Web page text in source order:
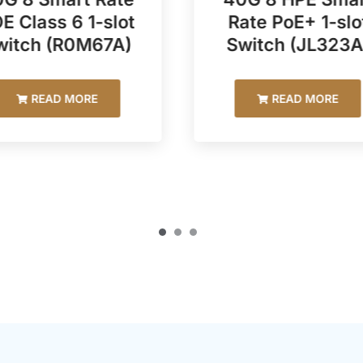
Class 6 1-slot
(R0M67A)
READ MORE
Rate PoE+ 1-
Switch
READ MORE